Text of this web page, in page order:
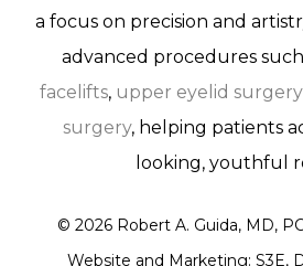
a focus on precision and
advanced procedures
facelifts, upper eyelid surgery
surgery, helping patients
looking, youthful
© 2026Robert A. Guida, MD,
Website and Marketing: S3E,